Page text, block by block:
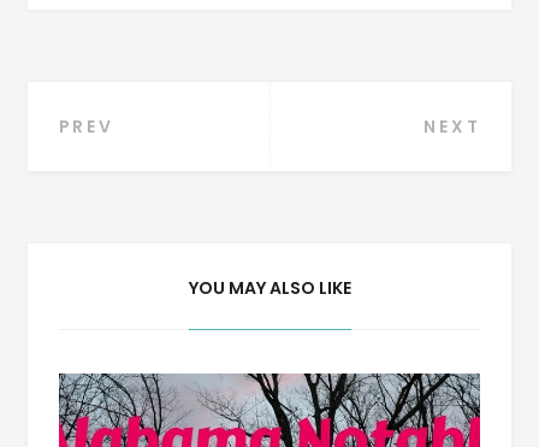
Post
PREV NEXT
YOU MAY ALSO LIKE